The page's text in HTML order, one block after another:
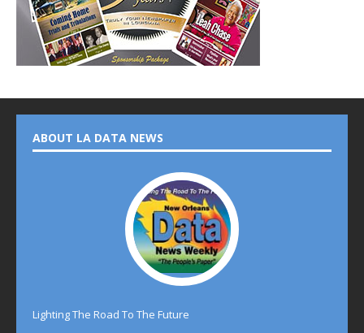
ABOUT LA DATA NEWS
Lighting The Road To The Future